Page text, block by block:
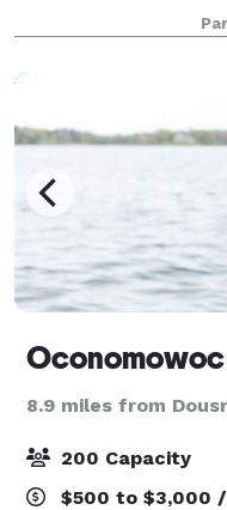
the iconic Noble
for weddings and
8.9 miles from
200 Capacity
$500 to $3,000